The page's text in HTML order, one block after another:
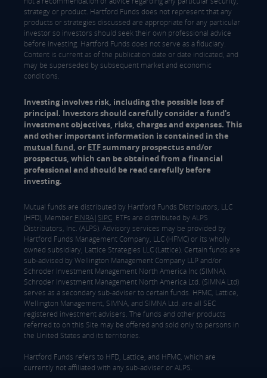
strategy or product. Hartford Funds does not represent that any
products or strategies discussed are appropriate for any particular
investor so investors should seek their own professional advice
before investing. Hartford Funds does not serve as a fiduciary.
Content is current as of the publication date or date indicated, and
may be superseded by subsequent market and economic
conditions.
Investing involves risk, including the possible loss of
principal. Investors should carefully consider a fund's
investment objectives, risks, charges and expenses. This
and other important information is contained in the
mutual fund, or ETFsummary prospectus and/or
prospectus, which can be obtained from a financial
professional and should be read carefully before
investing.
Mutual funds are distributed by Hartford Funds Distributors, LLC
(HFD), Member FINRA| SIPC. ETFs are distributed by ALPS
Distributors, Inc. (ALPS). Advisory services may be provided by
Hartford Funds Management Company, LLC (HFMC) or its wholly
owned subsidiary, Lattice Strategies LLC (Lattice). Certain funds are
sub-advised by Wellington Management Company LLP and/or
Schroder Investment Management North America Inc (SIMNA).
Schroder Investment Management North America Ltd. (SIMNA Ltd)
serves as a secondary sub-adviser to certain funds. HFMC, Lattice,
Wellington Management, SIMNA, and SIMNA Ltd. are all SEC
registered investment advisers. The funds and other products
referred to on this Site may be offered and sold only to persons in
the United States and its territories.
Hartford Funds refers to HFD, Lattice, and HFMC, which are
currently not affiliated with any sub-adviser or ALPS.